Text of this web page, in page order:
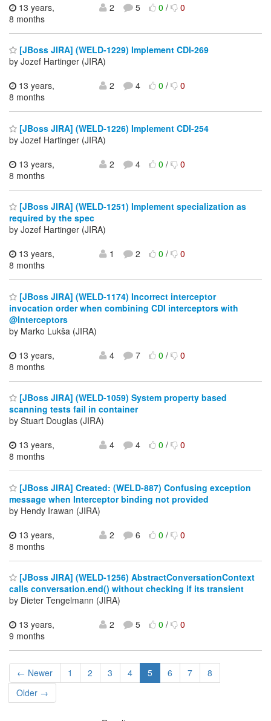
13 years,
8 months
2 5 0/ 0
[JBoss JIRA] (WELD-1229) Implement CDI-269
by Jozef Hartinger (JIRA)
13 years,
8 months
2 4 0/ 0
[JBoss JIRA] (WELD-1226) Implement CDI-254
by Jozef Hartinger (JIRA)
13 years,
8 months
2 4 0/ 0
[JBoss JIRA] (WELD-1251) Implement specialization as
required by the spec
by Jozef Hartinger (JIRA)
13 years,
8 months
1 2 0/ 0
[JBoss JIRA] (WELD-1174) Incorrect interceptor
invocation order when combining CDI interceptors with
@Interceptors
by Marko Lukša (JIRA)
13 years,
8 months
4 7 0/ 0
[JBoss JIRA] (WELD-1059) System property based
scanning tests fail in container
by Stuart Douglas (JIRA)
13 years,
8 months
4 4 0/ 0
[JBoss JIRA] Created: (WELD-887) Confusing exception
message when Interceptor binding not provided
by Hendy Irawan (JIRA)
13 years,
8 months
2 6 0/ 0
[JBoss JIRA] (WELD-1256) AbstractConversationContext
calls conversation.end() without checking if its transient
by Dieter Tengelmann (JIRA)
13 years,
9 months
2 5 0/ 0
← Newer 1 2 3 4 5 6 7
8
Older →